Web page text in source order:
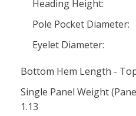
Heading Height:
Pole Pocket Diameter:
Eyelet Diameter:
Bottom Hem Length -
Single Panel Weight
1.13